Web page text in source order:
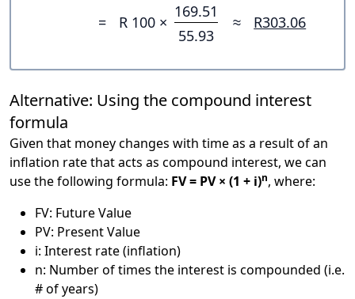
= R 100 ×
169.51
55.93
≈ R303.06
Alternative: Using the compound interest
formula
Given that money changes with time as a result of an
inflation rate that acts as compound interest, we can
use the following formula: FV = PV × (1 + i)n, where:
FV: Future Value
PV: Present Value
i: Interest rate (inflation)
n: Number of times the interest is compounded (i.e.
# of years)